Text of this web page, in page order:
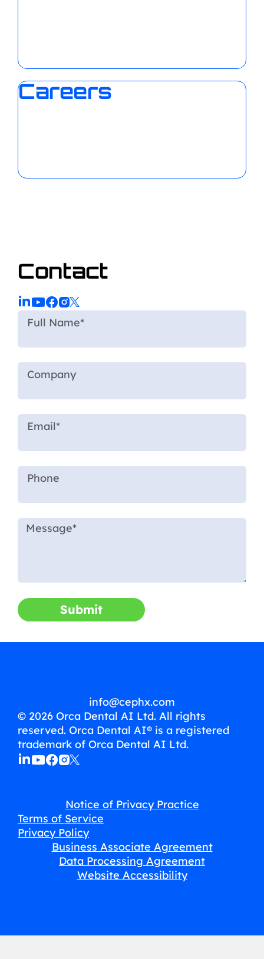
Careers
Contact
Submit
info@cephx.com
© 2026 Orca Dental AI Ltd. All rights
reserved. Orca Dental AI® is a registered
trademark of Orca Dental AI Ltd.
Notice of Privacy Practice
Terms of Service
Privacy Policy
Business Associate Agreement
Data Processing Agreement
Website Accessibility